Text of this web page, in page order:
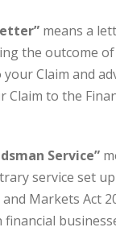
means a
the outcome
Claim and
to the
Service”
service set
and Markets Act